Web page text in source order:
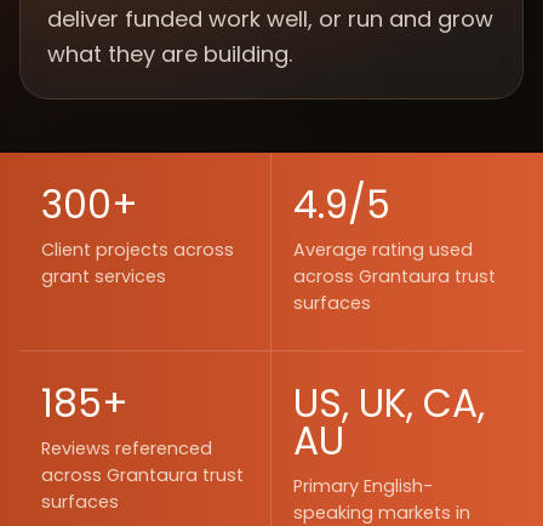
deliver funded work well, or run and grow
what they are building.
300+
Client projects across
grant services
4.9/5
Average rating used
across Grantaura trust
surfaces
185+
Reviews referenced
across Grantaura trust
surfaces
US, UK, CA,
AU
Primary English-
speaking markets in